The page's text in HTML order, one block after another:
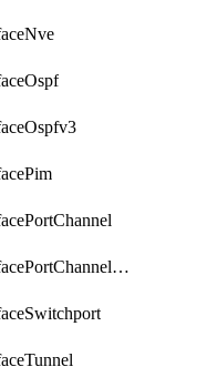
getInterfacePortChannelSubinterface